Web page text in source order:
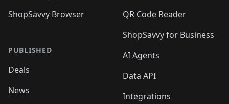
ShopSavvy Browser
PUBLISHED
Deals
News
QR Code Reader
ShopSavvy for Business
AI Agents
Data API
Integrations